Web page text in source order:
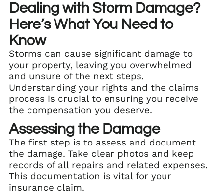
Dealing with Storm Damage?
Here’s What You Need to
Know
Storms can cause significant damage to
your property, leaving you overwhelmed
and unsure of the next steps.
Understanding your rights and the claims
process is crucial to ensuring you receive
the compensation you deserve.
Assessing the Damage
The first step is to assess and document
the damage. Take clear photos and keep
records of all repairs and related expenses.
This documentation is vital for your
insurance claim.